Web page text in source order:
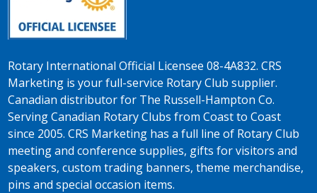
Rotary International Official Licensee 08-4A832. CRS
Marketing is your full-service Rotary Club supplier.
Canadian distributor for The Russell-Hampton Co.
Serving Canadian Rotary Clubs from Coast to Coast
since 2005. CRS Marketing has a full line of Rotary Club
meeting and conference supplies, gifts for visitors and
speakers, custom trading banners, theme merchandise,
pins and special occasion items.